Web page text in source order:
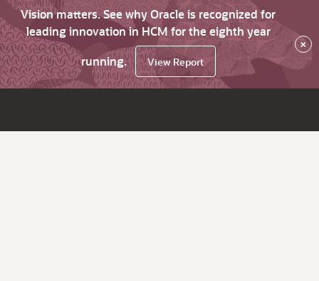
Vision matters. See why Oracle is recognized for
leading innovation in HCM for the eighth year
running.
View Report
×